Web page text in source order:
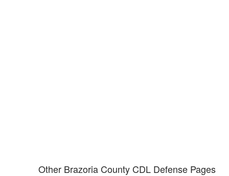
Other Brazoria County CDL Defense Pages